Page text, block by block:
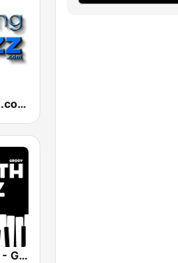
RelaxingJazz.com - Smooth Jazz
Smooth Jazz - Groov